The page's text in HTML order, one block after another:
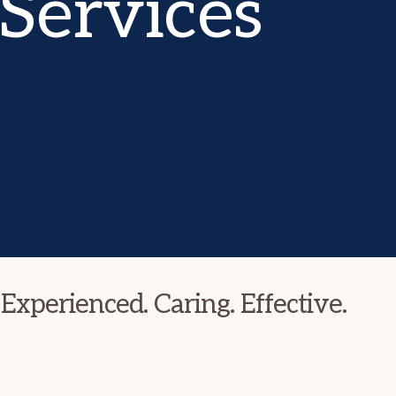
Experienced. Caring. Effective.